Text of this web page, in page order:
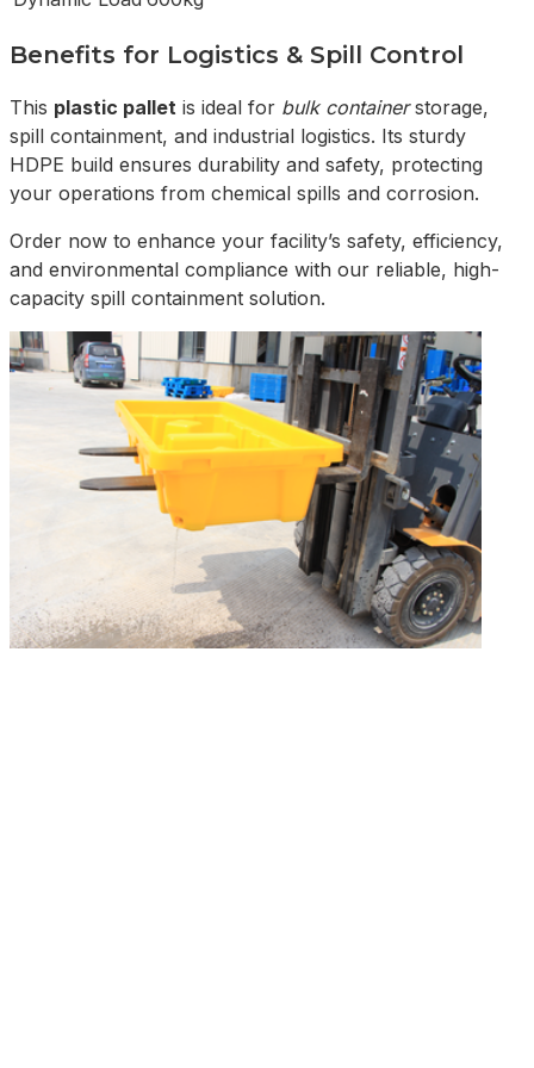
Benefits for Logistics & Spill Control
This plastic pallet is ideal for bulk containerstorage,
spill containment, and industrial logistics. Its sturdy
HDPE build ensures durability and safety, protecting
your operations from chemical spills and corrosion.
Order now to enhance your facility’s safety, efficiency,
and environmental compliance with our reliable, high-
capacity spill containment solution.